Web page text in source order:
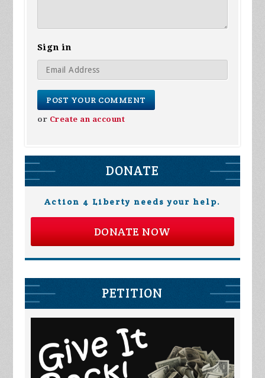
Sign in
or Create an account
DONATE
Action 4 Liberty needs your help.
DONATE NOW
PETITION